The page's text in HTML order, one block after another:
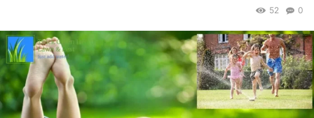
0
52